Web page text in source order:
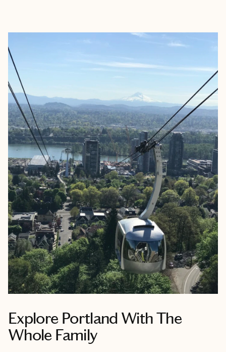
Explore Portland With The
Whole Family